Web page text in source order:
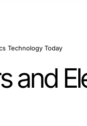
Technology Today
and